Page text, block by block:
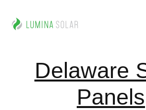
Delaware
Panels